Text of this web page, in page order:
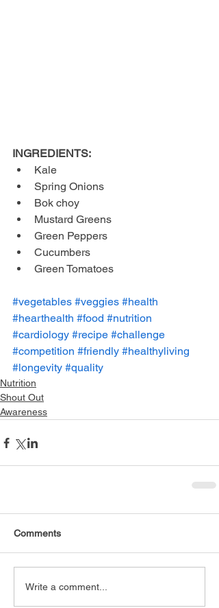
INGREDIENTS:
Kale
Spring Onions
Bok choy
Mustard Greens
Green Peppers
Cucumbers
Green Tomatoes
#vegetables #veggies #health
#hearthealth #food #nutrition
#cardiology #recipe #challenge
#competition #friendly #healthyliving
#longevity #quality
Nutrition
Shout Out
Awareness
Comments
Write a comment...